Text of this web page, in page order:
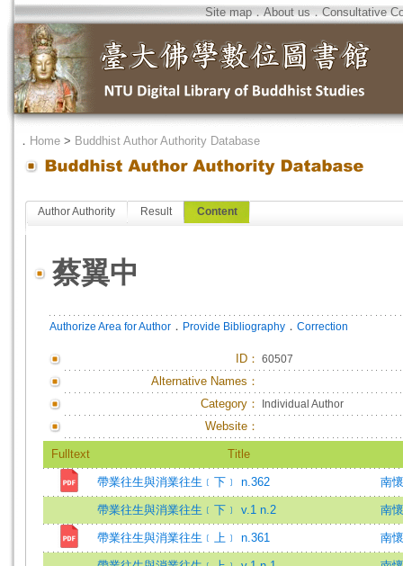
Site map．About us．Consultative
． Home > Buddhist Author Authority Database
Author Authority Result Content
蔡翼中
Authorize Area for Author ． Provide Bibliography ． Correction
ID ： 60507
Alternative Names：
Category：
Individual Author
Website：
Fulltext Title
帶業往生與消業往生﹝下﹞ n.362 南
帶業往生與消業往生﹝下﹞ v.1 n.2 南
帶業往生與消業往生﹝上﹞ n.361 南